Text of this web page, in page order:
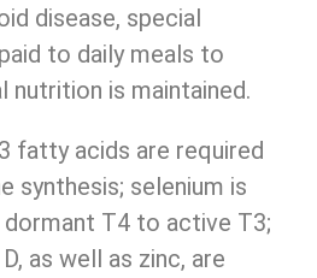
disease, special
to daily meals to
nutrition is maintained.
fatty acids are required
synthesis; selenium is
T4 to active T3;
as well as zinc, are